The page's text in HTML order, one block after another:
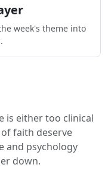
week's theme into
is either too clinical
faith deserve
and psychology
down.